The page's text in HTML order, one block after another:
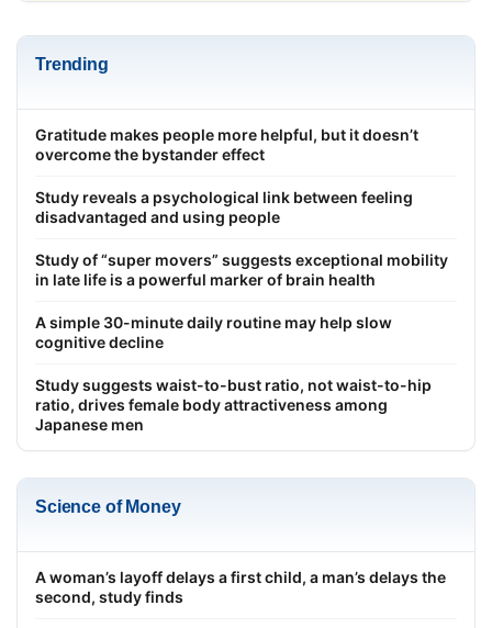
Trending
Gratitude makes people more helpful, but it doesn’t
overcome the bystander effect
Study reveals a psychological link between feeling
disadvantaged and using people
Study of “super movers” suggests exceptional mobility
in late life is a powerful marker of brain health
A simple 30-minute daily routine may help slow
cognitive decline
Study suggests waist-to-bust ratio, not waist-to-hip
ratio, drives female body attractiveness among
Japanese men
Science of Money
A woman’s layoff delays a first child, a man’s delays the
second, study finds